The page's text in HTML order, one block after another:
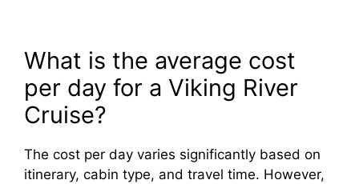
What is the average cost
per day for a Viking River
Cruise?
The cost per day varies significantly based on
itinerary, cabin type, and travel time. However,